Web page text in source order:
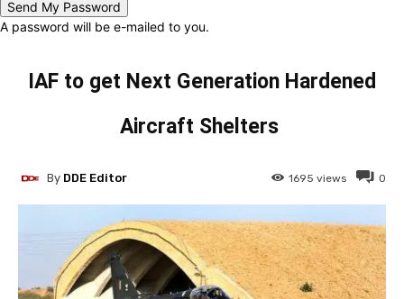
A password will be e-mailed to you.
IAF to get Next Generation Hardened
Aircraft Shelters
0
1695 views
By DDE Editor